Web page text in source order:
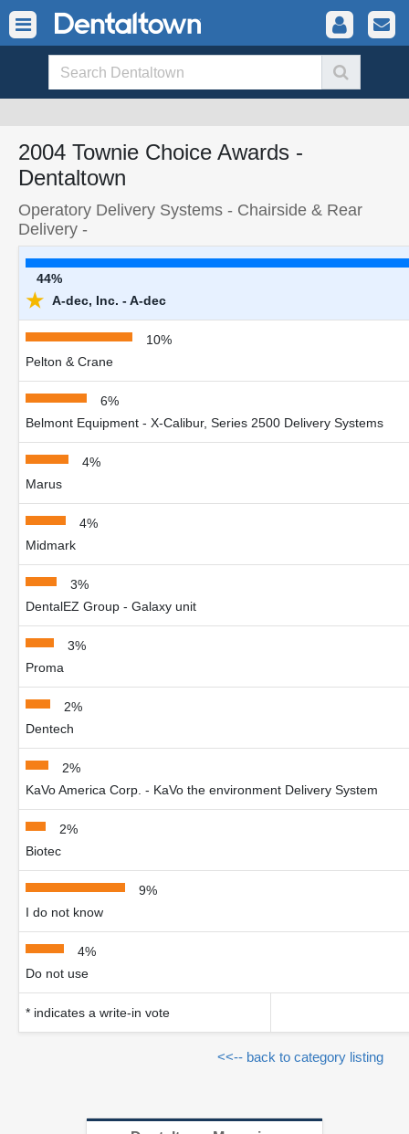
2004 Townie Choice Awards -
Dentaltown
Operatory Delivery Systems - Chairside & Rear
Delivery -
44%
★ A-dec, Inc. - A-dec
10%
Pelton & Crane
6%
Belmont Equipment - X-Calibur, Series 2500 Delivery Systems
4%
Marus
4%
Midmark
3%
DentalEZ Group - Galaxy unit
3%
Proma
2%
Dentech
2%
KaVo America Corp. - KaVo the environment Delivery System
2%
Biotec
9%
I do not know
4%
Do not use
* indicates a write-in vote
<<-- back to category listing